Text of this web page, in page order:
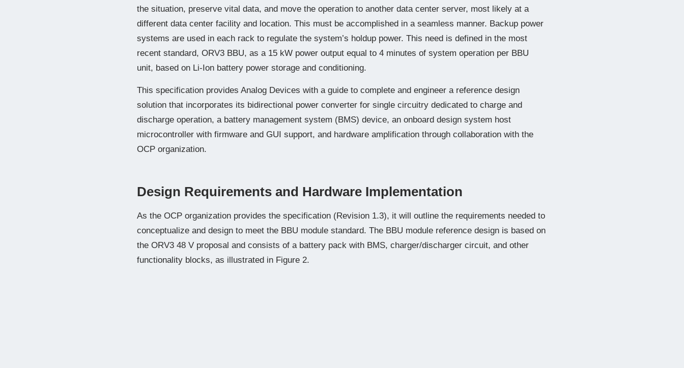
the situation, preserve vital data, and move the operation to another data center server, most likely at a
different data center facility and location. This must be accomplished in a seamless manner. Backup power
systems are used in each rack to regulate the system’s holdup power. This need is defined in the most
recent standard, ORV3 BBU, as a 15 kW power output equal to 4 minutes of system operation per BBU
unit, based on Li-Ion battery power storage and conditioning.
This specification provides Analog Devices with a guide to complete and engineer a reference design
solution that incorporates its bidirectional power converter for single circuitry dedicated to charge and
discharge operation, a battery management system (BMS) device, an onboard design system host
microcontroller with firmware and GUI support, and hardware amplification through collaboration with the
OCP organization.
Design Requirements and Hardware Implementation
As the OCP organization provides the specification (Revision 1.3), it will outline the requirements needed to
conceptualize and design to meet the BBU module standard. The BBU module reference design is based on
the ORV3 48 V proposal and consists of a battery pack with BMS, charger/discharger circuit, and other
functionality blocks, as illustrated in Figure 2.